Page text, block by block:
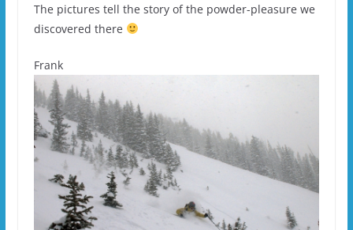
The pictures tell the story of the powder-pleasure we
discovered there
Frank